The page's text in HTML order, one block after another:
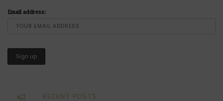
Email address:
RECENT POSTS